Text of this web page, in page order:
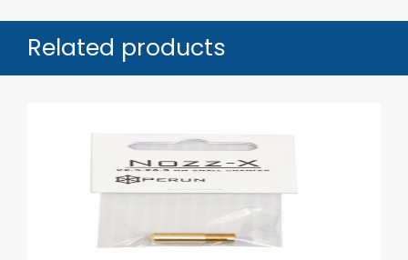
Related products